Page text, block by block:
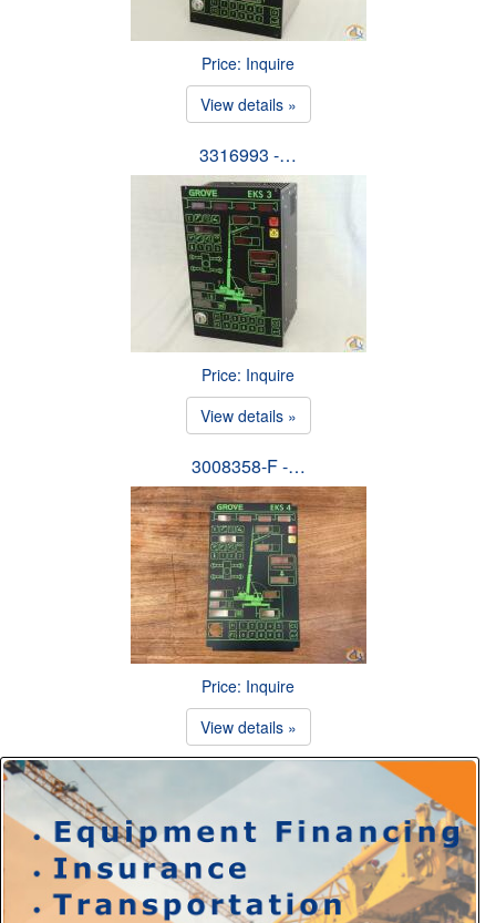
Price: Inquire
View details »
3316993 -…
Price: Inquire
View details »
3008358-F -…
Price: Inquire
View details »